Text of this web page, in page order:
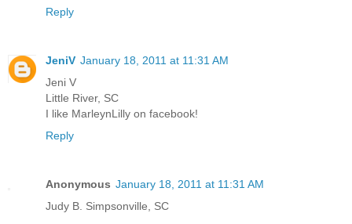
Reply
JeniV January 18, 2011 at 11:31 AM
Jeni V
Little River, SC
I like MarleynLilly on facebook!
Reply
Anonymous January 18, 2011 at 11:31 AM
Judy B. Simpsonville, SC